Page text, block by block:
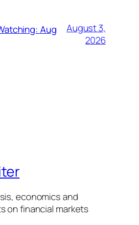
Aug
August 3,
2026
economics and
on financial markets